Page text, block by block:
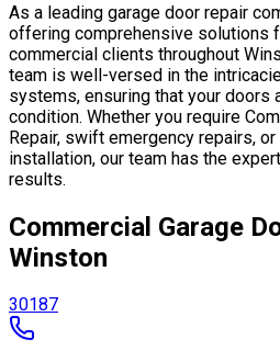
As a leading garage door repair
offering comprehensive solutions
commercial clients throughout
team is well-versed in the
systems, ensuring that your doors
condition. Whether you require
Repair, swift emergency repairs,
installation, our team has the
results.
Commercial Garage
Winston
30187